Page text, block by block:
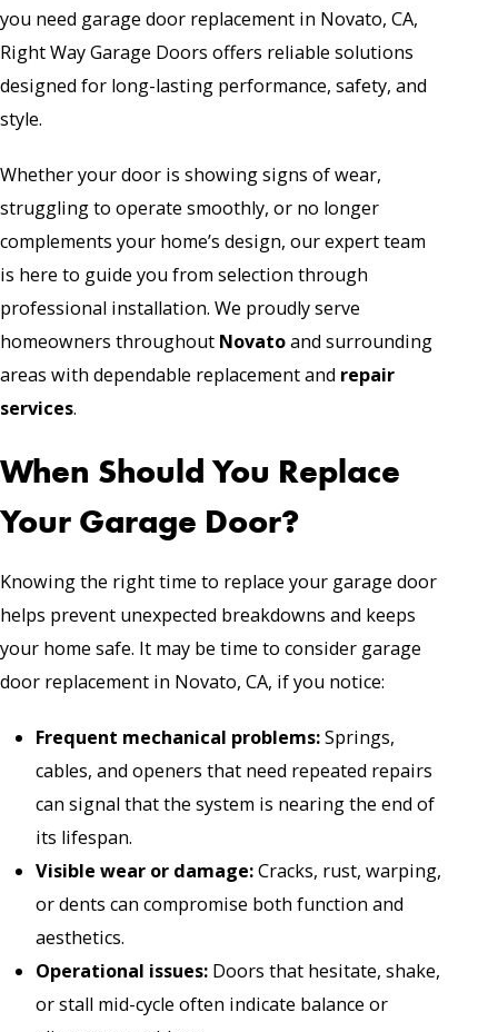
you need garage door replacement in Novato, CA,
Right Way Garage Doors offers reliable solutions
designed for long-lasting performance, safety, and
style.
Whether your door is showing signs of wear,
struggling to operate smoothly, or no longer
complements your home’s design, our expert team
is here to guide you from selection through
professional installation. We proudly serve
homeowners throughout Novatoand surrounding
areas with dependable replacement and repair
services.
When Should You Replace
Your Garage Door?
Knowing the right time to replace your garage door
helps prevent unexpected breakdowns and keeps
your home safe. It may be time to consider garage
door replacement in Novato, CA, if you notice:
Frequent mechanical problems:Springs,
cables, and openers that need repeated repairs
can signal that the system is nearing the end of
its lifespan.
Visible wear or damage:Cracks, rust, warping,
or dents can compromise both function and
aesthetics.
Operational issues: Doors that hesitate, shake,
or stall mid-cycle often indicate balance or